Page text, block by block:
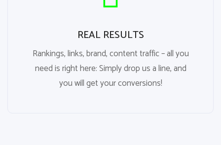
REAL RESULTS
Rankings, links, brand, content traffic – all you
need is right here: Simply drop us a line, and
you will get your conversions!